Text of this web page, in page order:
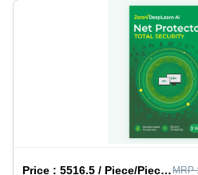
Price :5516.5 / Piece/Pieces MRP